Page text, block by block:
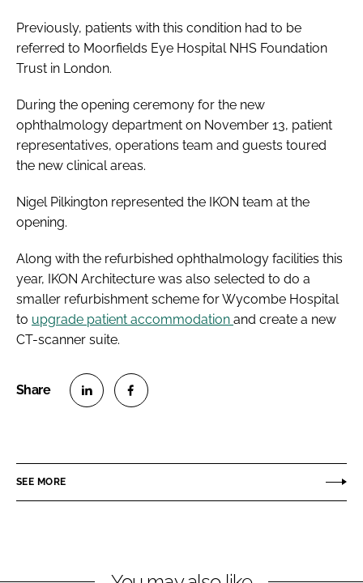
Previously, patients with this condition had to be
referred to Moorfields Eye Hospital NHS Foundation
Trust in London.
During the opening ceremony for the new
ophthalmology department on November 13, patient
representatives, operations team and guests toured
the new clinical areas.
Nigel Pilkington represented the IKON team at the
opening.
Along with the refurbished ophthalmology facilities this
year, IKON Architecture was also selected to do a
smaller refurbishment scheme for Wycombe Hospital
to upgrade patient accommodation and create a new
CT-scanner suite.
e
i
e
a
SEE MORE